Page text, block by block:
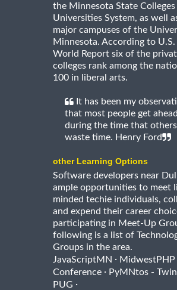
the Minnesota State Colleges
Universities System, as well
major campuses of the
Minnesota. According to
World Report six of the
colleges rank among the
100 in liberal arts.
It has been my
that most people get ahead
during the time that others
waste time. Henry Ford
other Learning Options
Software developers near
ample opportunities to meet
minded techie individuals,
and expend their career
participating in Meet-Up
following is a list of
Groups in the area.
JavaScriptMN · MidwestPHP
Conference · PyMNtos -
PUG ·